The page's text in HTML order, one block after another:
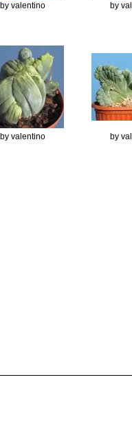
by valentino by
by valentino by